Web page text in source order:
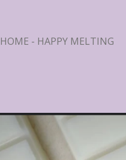
HOME - HAPPY MELTING